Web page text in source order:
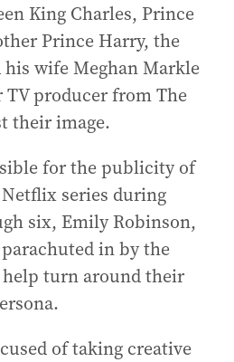
King Charles, Prince
Prince Harry, the
his wife Meghan Markle
producer from The
their image.
for the publicity of
series during
six, Emily Robinson,
in by the
help turn around their
of taking creative